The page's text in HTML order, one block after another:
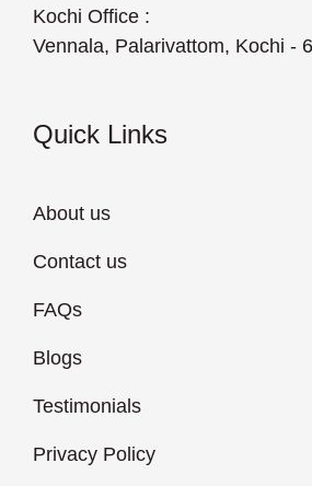
Kochi Office :
Vennala, Palarivattom, Kochi -
Quick Links
About us
Contact us
FAQs
Blogs
Testimonials
Privacy Policy